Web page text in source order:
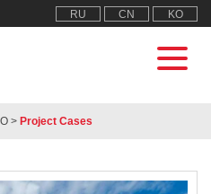
RU CN KO
> Project Cases